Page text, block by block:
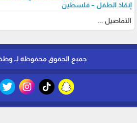
إنقاذ الطفل – فلسطين
التفاصيل ...
جميع الحقوق محفوظة لــ وظفني